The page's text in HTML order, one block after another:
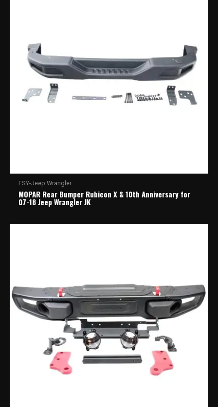
ESY-Jeep Wrangler
MOPAR Rear Bumper Rubicon X & 10th Anniversary for
07-18 Jeep Wrangler JK